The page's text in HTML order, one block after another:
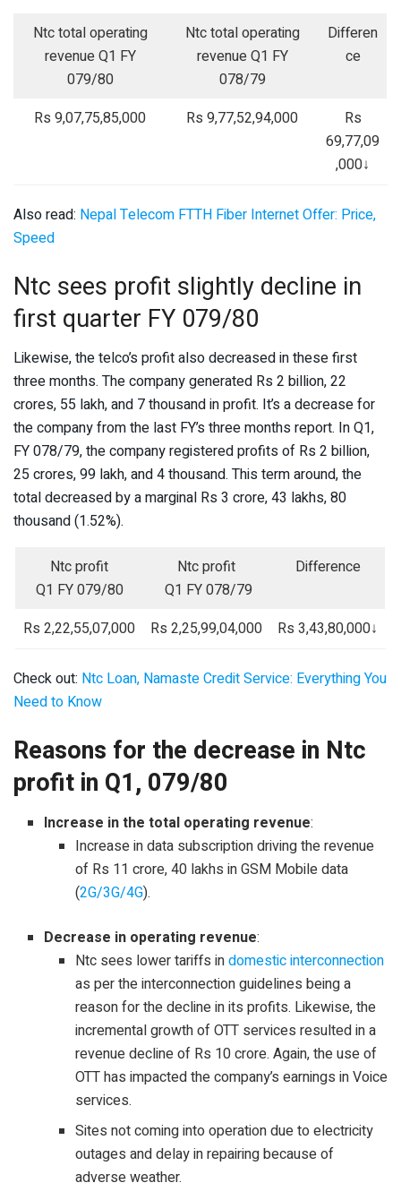
Ntc total operating
revenue Q1 FY
079/80
Ntc total operating
revenue Q1 FY
078/79
Differen
ce
Rs 9,07,75,85,000 Rs 9,77,52,94,000
Rs
69,77,09
,000↓
Also read: Nepal Telecom FTTH Fiber Internet Offer: Price,
Speed
Ntc sees profit slightly decline in
first quarter FY 079/80
Likewise, the telco’s profit also decreased in these first
three months. The company generated Rs 2 billion, 22
crores, 55 lakh, and 7 thousand in profit. It’s a decrease for
the company from the last FY’s three months report. In Q1,
FY 078/79, the company registered profits of Rs 2 billion,
25 crores, 99 lakh, and 4 thousand. This term around, the
total decreased by a marginal Rs 3 crore, 43 lakhs, 80
thousand (1.52%).
Ntc profit
Q1 FY 079/80
Ntc profit
Q1 FY 078/79
Difference
Rs 2,22,55,07,000 Rs 2,25,99,04,000 Rs 3,43,80,000↓
Check out: Ntc Loan, Namaste Credit Service: Everything You
Need to Know
Reasons for the decrease in Ntc
profit in Q1, 079/80
Increase in the total operating revenue:
Increase in data subscription driving the revenue
of Rs 11 crore, 40 lakhs in GSM Mobile data
(2G/3G/4G).
Decrease in operating revenue:
Ntc sees lower tariffs indomestic interconnection
as per the interconnection guidelines being a
reason for the decline in its profits. Likewise, the
incremental growth of OTT services resulted in a
revenue decline of Rs 10 crore. Again, the use of
OTT has impacted the company’s earnings in Voice
services.
Sites not coming into operation due to electricity
outages and delay in repairing because of
adverse weather.